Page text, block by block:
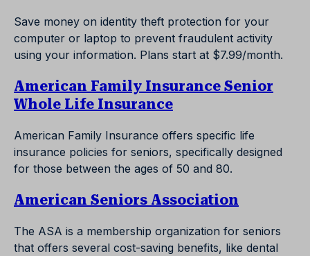
Save money on identity theft protection for your
computer or laptop to prevent fraudulent activity
using your information. Plans start at $7.99/month.
American Family Insurance Senior
Whole Life Insurance
American Family Insurance offers specific life
insurance policies for seniors, specifically designed
for those between the ages of 50 and 80.
American Seniors Association
The ASA is a membership organization for seniors
that offers several cost-saving benefits, like dental